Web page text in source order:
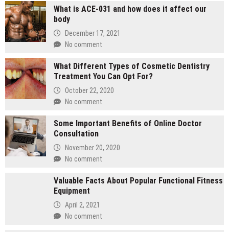
What is ACE-031 and how does it affect our
body
December 17, 2021
No comment
What Different Types of Cosmetic Dentistry
Treatment You Can Opt For?
October 22, 2020
No comment
Some Important Benefits of Online Doctor
Consultation
November 20, 2020
No comment
Valuable Facts About Popular Functional Fitness
Equipment
April 2, 2021
No comment